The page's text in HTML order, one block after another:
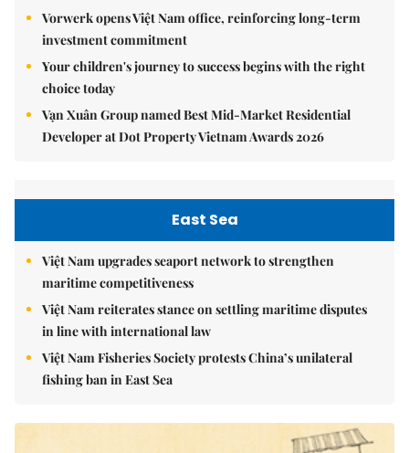
Vorwerk opens Việt Nam office, reinforcing long-term
investment commitment
Your children's journey to success begins with the right
choice today
Vạn Xuân Group named Best Mid-Market Residential
Developer at Dot Property Vietnam Awards 2026
East Sea
Việt Nam upgrades seaport network to strengthen
maritime competitiveness
Việt Nam reiterates stance on settling maritime disputes
in line with international law
Việt Nam Fisheries Society protests China’s unilateral
fishing ban in East Sea